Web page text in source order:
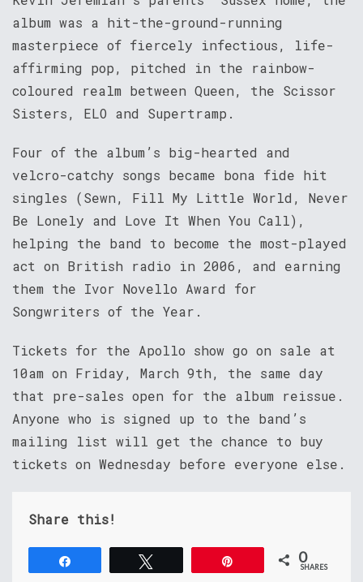
album was a hit-the-ground-running
masterpiece of fiercely infectious, life-
affirming pop, pitched in the rainbow-
coloured realm between Queen, the Scissor
Sisters, ELO and Supertramp.
Four of the album’s big-hearted and
velcro-catchy songs became bona fide hit
singles (Sewn, Fill My Little World, Never
Be Lonely and Love It When You Call),
helping the band to become the most-played
act on British radio in 2006, and earning
them the Ivor Novello Award for
Songwriters of the Year.
Tickets for the Apollo show go on sale at
10am on Friday, March 9th, the same day
that pre-sales open for the album reissue.
Anyone who is signed up to the band’s
mailing list will get the chance to buy
tickets on Wednesday before everyone else.
Share this!
0
SHARES